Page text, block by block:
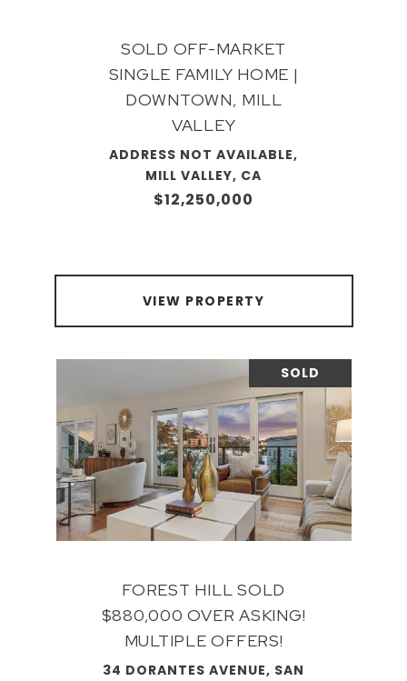
SOLD OFF-MARKET
SINGLE FAMILY HOME |
DOWNTOWN, MILL
VALLEY
ADDRESS NOT AVAILABLE,
MILL VALLEY, CA
$12,250,000
VIEW PROPERTY
SOLD
FOREST HILL SOLD
$880,000 OVER ASKING!
MULTIPLE OFFERS!
34 DORANTES AVENUE, SAN